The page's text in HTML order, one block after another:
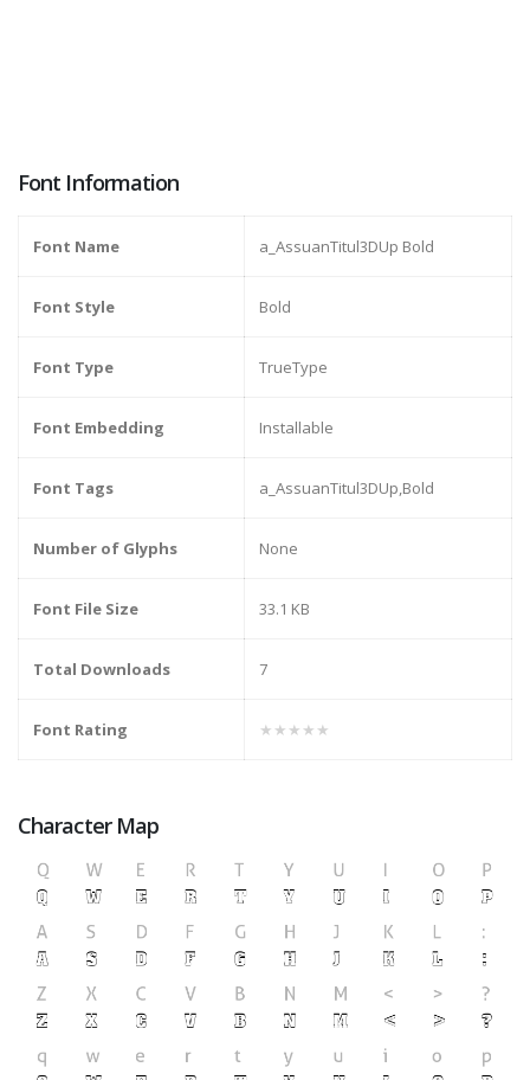
Font Information
Font Name a_AssuanTitul3DUp Bold
Font Style Bold
Font Type TrueType
Font Embedding Installable
Font Tags a_AssuanTitul3DUp,Bold
Number of Glyphs None
Font File Size 33.1 KB
Total Downloads 7
Font Rating ★★★★★
Character Map